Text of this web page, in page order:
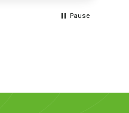
Pause